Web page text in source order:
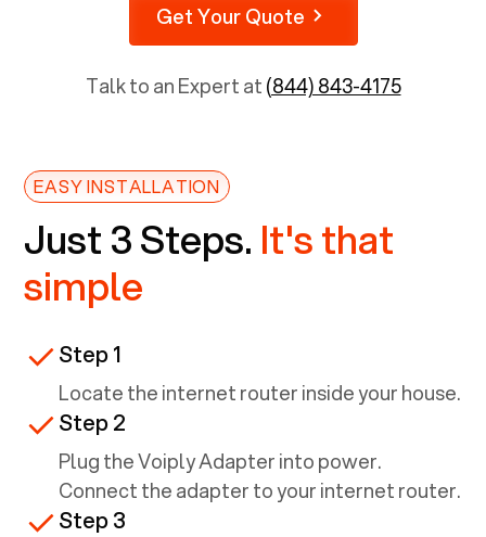
Get Your Quote
Talk to an Expert at(844) 843-4175
EASY INSTALLATION
Just 3 Steps. It's that
simple
Step 1
Locate the internet router inside your house.
Step 2
Plug the Voiply Adapter into power.
Connect the adapter to your internet router.
Step 3